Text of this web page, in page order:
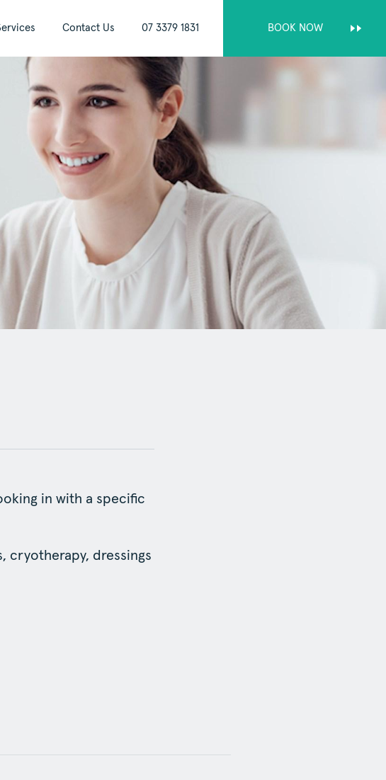
Contact Us 07 3379 1831 BOOK NOW
in with a specific
cryotherapy, dressings